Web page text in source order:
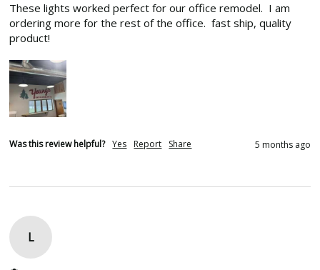
These lights worked perfect for our office remodel.  I am
ordering more for the rest of the office.  fast ship, quality
product!
Was this review helpful? Yes Report Share 5 months ago
L